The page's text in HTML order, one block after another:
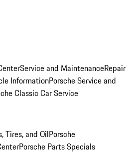
Service and MaintenanceRepair
InformationPorsche Service and
Classic Car Service
Tires, and OilPorsche
Porsche Parts Specials